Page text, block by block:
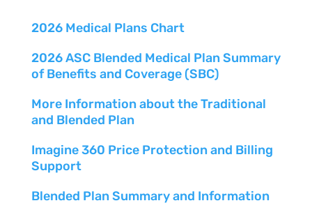
2026 Medical Plans Chart
2026 ASC Blended Medical Plan Summary
of Benefits and Coverage (SBC)
More Information about the Traditional
and Blended Plan
Imagine 360 Price Protection and Billing
Support
Blended Plan Summary and Information